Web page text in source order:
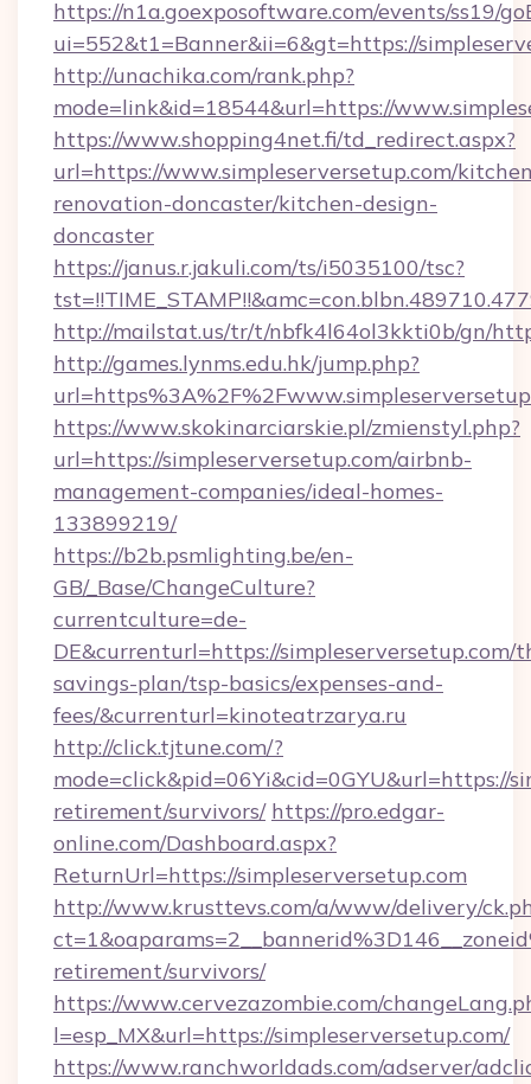
https://n1a.goexposoftware.com/events/ss19/
ui=552&t1=Banner&ii=6&gt=https://
http://unachika.com/rank.php?
mode=link&id=18544&url=https://
https://www.shopping4net.fi/td_redirect.aspx?
url=https://www.simpleserversetup.com/
renovation-doncaster/kitchen-design-
doncaster
https://janus.r.jakuli.com/ts/i5035100/tsc?
http://mailstat.us/tr/t/nbfk4l64ol3kkti0b/gn/
http://games.lynms.edu.hk/jump.php?
https://www.skokinarciarskie.pl/zmienstyl.php?
url=https://simpleserversetup.com/airbnb-
management-companies/ideal-homes-
133899219/
https://b2b.psmlighting.be/en-
GB/_Base/ChangeCulture?
currentculture=de-
DE&currenturl=https://simpleserversetup.com/
savings-plan/tsp-basics/expenses-and-
fees/&currenturl=kinoteatrzarya.ru
http://click.tjtune.com/?
mode=click&pid=06Yi&cid=0GYU&url=https://
retirement/survivors/ https://pro.edgar-
online.com/Dashboard.aspx?
ReturnUrl=https://simpleserversetup.com
http://www.krusttevs.com/a/www/delivery/
retirement/survivors/
https://www.cervezazombie.com/
l=esp_MX&url=https://simpleserversetup.com/
https://www.ranchworldads.com/adserver/